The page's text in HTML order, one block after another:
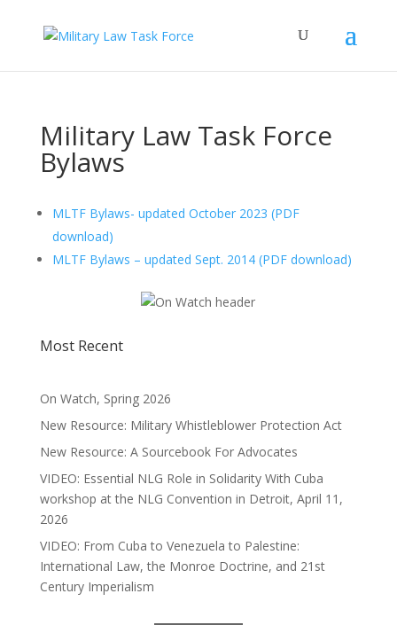
Military Law Task Force
Bylaws
MLTF Bylaws- updated October 2023 (PDF
download)
MLTF Bylaws – updated Sept. 2014 (PDF download)
Most Recent
On Watch, Spring 2026
New Resource: Military Whistleblower Protection Act
New Resource: A Sourcebook For Advocates
VIDEO: Essential NLG Role in Solidarity With Cuba
workshop at the NLG Convention in Detroit, April 11,
2026
VIDEO: From Cuba to Venezuela to Palestine:
International Law, the Monroe Doctrine, and 21st
Century Imperialism